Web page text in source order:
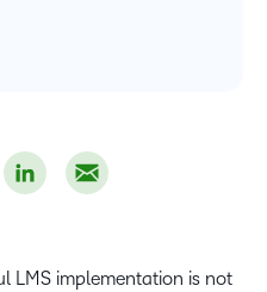
LMS implementation is not